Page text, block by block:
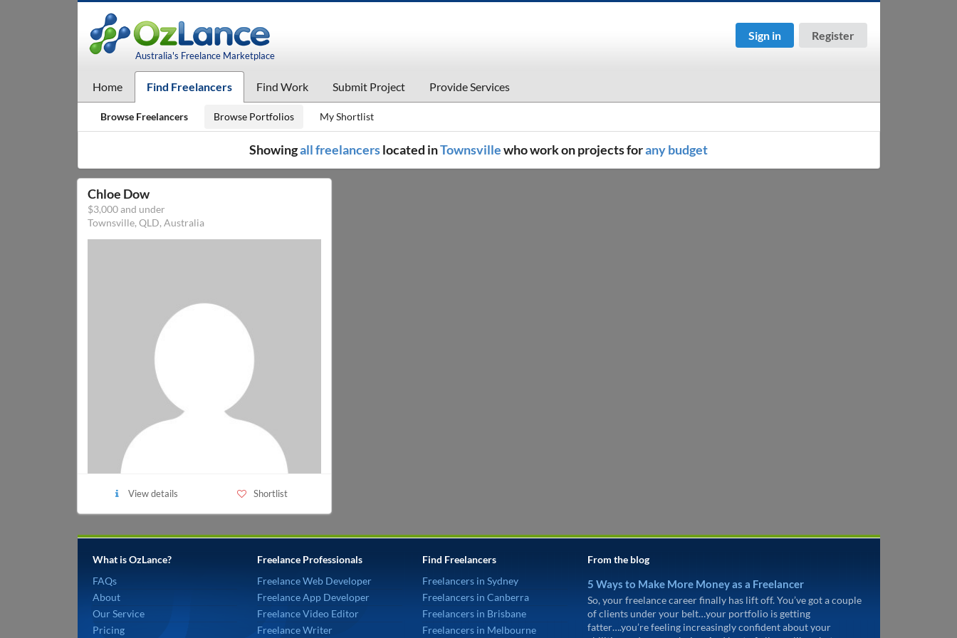
Australia's Freelance Marketplace
Sign in Register
Home Find Freelancers Find Work Submit Project Provide Services
Browse Freelancers Browse Portfolios My Shortlist
Showingall freelancerslocated inTownsvillewho work on projects forany budget
Chloe Dow
$3,000 and under
Townsville, QLD, Australia
View details Shortlist
What is OzLance?
FAQs
About
Our Service
Pricing
Freelance Professionals
Freelance Web Developer
Freelance App Developer
Freelance Video Editor
Freelance Writer
Find Freelancers
Freelancers in Sydney
Freelancers in Canberra
Freelancers in Brisbane
Freelancers in Melbourne
From the blog
5 Ways to Make More Money as a Freelancer
So, your freelance career finally has lift off. You’ve got a couple
of clients under your belt…your portfolio is getting
fatter….you’re feeling increasingly confident about your